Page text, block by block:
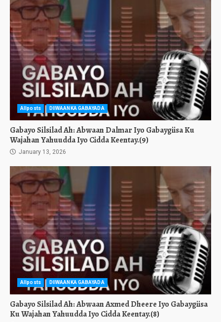
Allposts DIIWAANKA GABAYADA
Gabayo Silsilad Ah: Abwaan Dalmar Iyo Gabaygiisa Ku
Wajahan Yahuudda Iyo Cidda Keentay.(9)
January 13, 2026
Allposts DIIWAANKA GABAYADA
Gabayo Silsilad Ah: Abwaan Axmed Dheere Iyo Gabaygiisa
Ku Wajahan Yahuudda Iyo Cidda Keentay.(8)